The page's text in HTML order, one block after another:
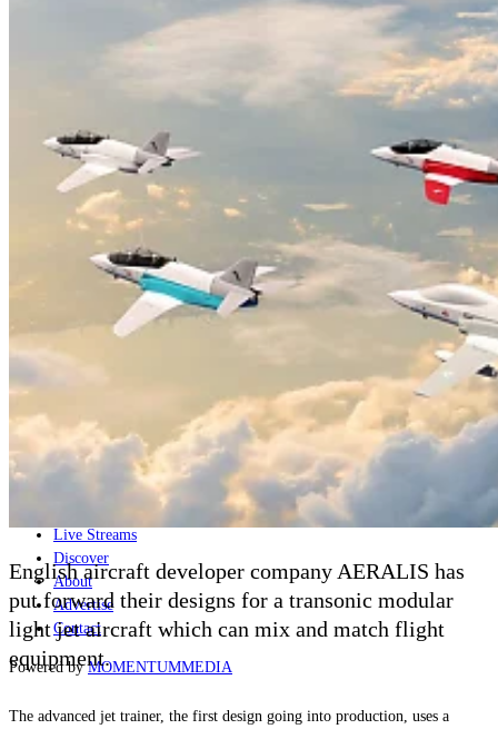
Geopolitics and Policy
Home
Naval
Air
Joint-Capabilities
Geopolitics and Policy
Careers
Special Editions
Jobs
Live Streams
Discover
About
Advertise
Contact
Powered byMOMENTUMMEDIA
English aircraft developer company AERALIS has
put forward their designs for a transonic modular
light jet aircraft which can mix and match flight
equipment.
The advanced jet trainer, the first design going into production, uses a